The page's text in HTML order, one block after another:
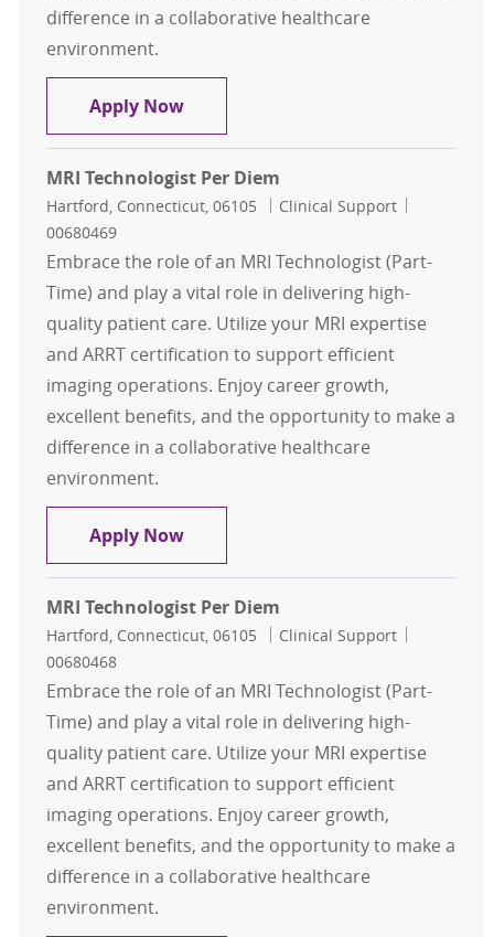
difference in a collaborative healthcare
environment.
Apply NowMRI Technologist Per Diem
MRI Technologist Per Diem
Location
Hartford, Connecticut, 06105 Category
Clinical Support
00680469
Embrace the role of an MRI Technologist (Part-
Time) and play a vital role in delivering high-
quality patient care. Utilize your MRI expertise
and ARRT certification to support efficient
imaging operations. Enjoy career growth,
excellent benefits, and the opportunity to make a
difference in a collaborative healthcare
environment.
Apply NowMRI Technologist Per Diem
MRI Technologist Per Diem
Location
Hartford, Connecticut, 06105 Category
Clinical Support
00680468
Embrace the role of an MRI Technologist (Part-
Time) and play a vital role in delivering high-
quality patient care. Utilize your MRI expertise
and ARRT certification to support efficient
imaging operations. Enjoy career growth,
excellent benefits, and the opportunity to make a
difference in a collaborative healthcare
environment.